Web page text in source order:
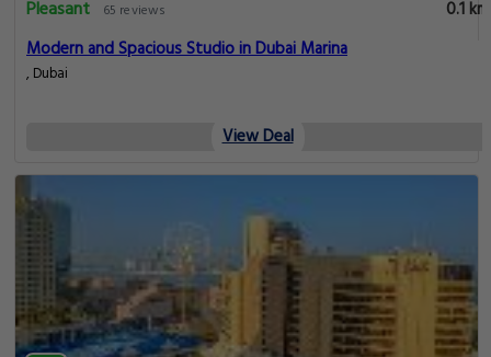
Pleasant
65 reviews
0.1 km
Modern and Spacious Studio in Dubai Marina
, Dubai
View Deal